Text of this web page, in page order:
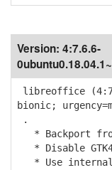
Version: 4:7.6.6-
libreoffice
bionic;
.
* Backport
* Disable GTK4
* Use internal